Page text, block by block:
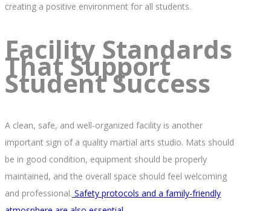
creating a positive environment for all students.
Facility Standards
That Support
Student Success
A clean, safe, and well-organized facility is another
important sign of a quality martial arts studio. Mats should
be in good condition, equipment should be properly
maintained, and the overall space should feel welcoming
and professional. Safety protocols and a family-friendly